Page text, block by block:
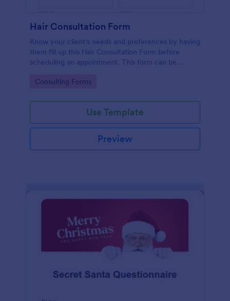
Hair Consultation Form
Know your client's needs and preferences by having
them fill up this Hair Consultation Form before
scheduling an appointment. This form can be
Go to Category:
Consulting Forms
Use Template
Preview